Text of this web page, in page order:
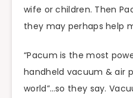
wife or children. Then
they may perhaps help
“Pacum is the most
handheld vacuum & air
world”…so they say.